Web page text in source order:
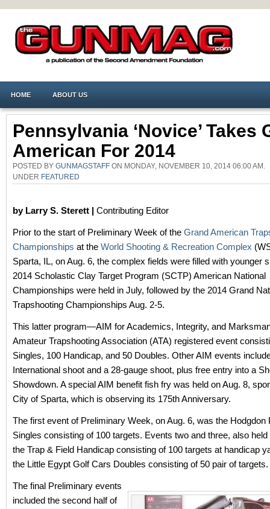
HOME ABOUT US
Pennsylvania ‘Novice’ Takes
American For 2014
POSTED BY GUNMAGSTAFF ON MONDAY, NOVEMBER 10, 2014 06:00 AM.
UNDER FEATURED
by Larry S. Sterett | Contributing Editor
Prior to the start of Preliminary Week of the Grand American
Championships at the World Shooting & Recreation Complex
Sparta, IL, on Aug. 6, the complex fields were filled with younger
2014 Scholastic Clay Target Program (SCTP) American National
Championships were held in July, followed by the 2014 Grand
Trapshooting Championships Aug. 2-5.
This latter program—AIM for Academics, Integrity, and
Amateur Trapshooting Association (ATA) registered event
Singles, 100 Handicap, and 50 Doubles. Other AIM events
International shoot and a 28-gauge shoot, plus free entry into a
Showdown. A special AIM benefit fish fry was held on Aug. 8,
City of Sparta, which is observing its 175th Anniversary.
The first event of Preliminary Week, on Aug. 6, was the Hodgdon
Singles consisting of 100 targets. Events two and three, also
the Trap & Field Handicap consisting of 100 targets at handicap
the Little Egypt Golf Cars Doubles consisting of 50 pair of targets.
The final Preliminary events
included the second half of